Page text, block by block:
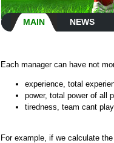
MAIN NEWS
Each manager can have not
experience, total
power, total power of all
tiredness, team cant
For example, if we calculate